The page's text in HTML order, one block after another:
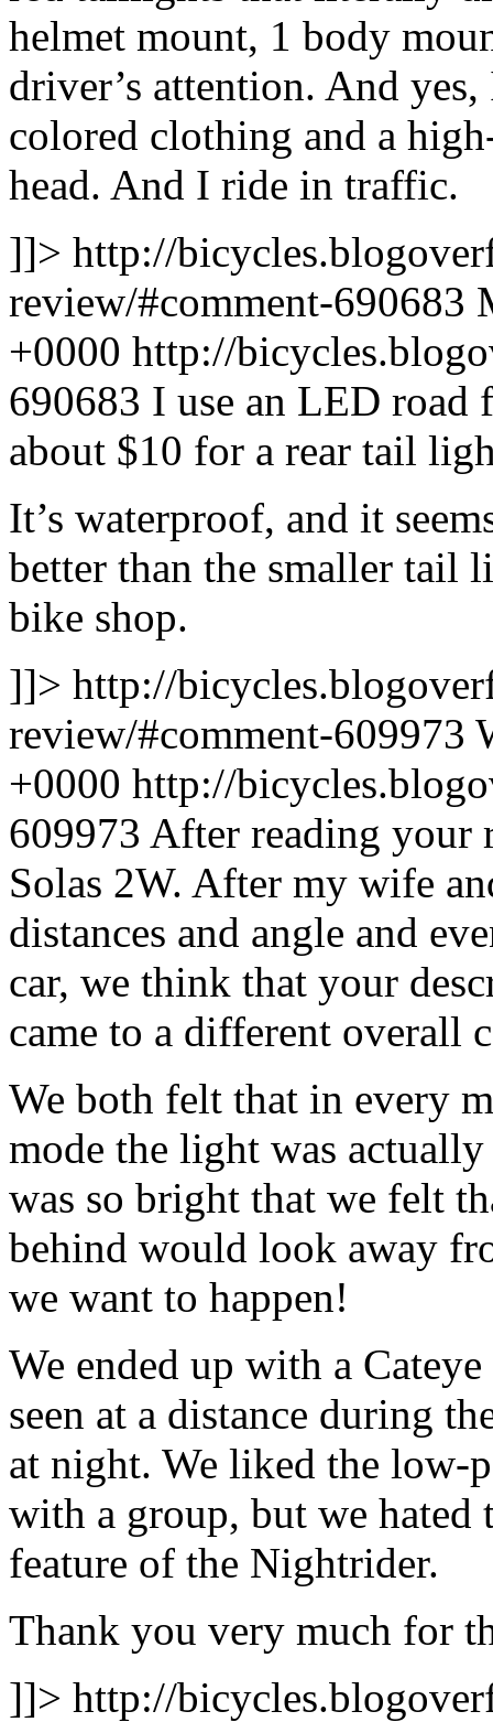
helmet mount, 1 body
driver’s attention. And
colored clothing and a
head. And I ride in traffic.
]]> http://
review/#comment-690683
+0000 http://
690683 I use an LED road
about $10 for a rear tail
It’s waterproof, and it
better than the smaller tail
bike shop.
]]> http://
review/#comment-609973
+0000 http://
609973 After reading your
Solas 2W. After my wife
distances and angle and
car, we think that your
came to a different overall
We both felt that in every
mode the light was
was so bright that we felt
behind would look away
we want to happen!
We ended up with a
seen at a distance during
at night. We liked the
with a group, but we
feature of the Nightrider.
Thank you very much for
]]> http://